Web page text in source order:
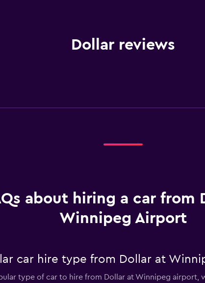
Dollar reviews
about hiring a car from
Winnipeg Airport
car hire type from Dollar at
type of car to hire from Dollar at Winnipeg airport,